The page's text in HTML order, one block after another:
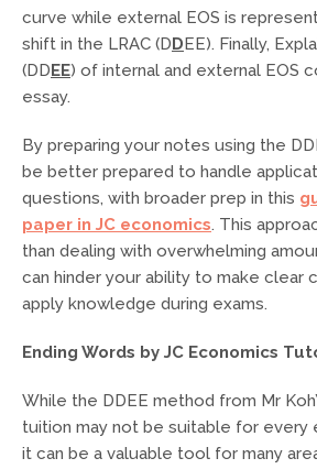
curve while external EOS is
shift in the LRAC (DDEE). Finally,
(DDEE) of internal and external EOS
essay.
By preparing your notes using the
be better prepared to handle
questions, with broader prep in this
paper in JC economics. This
than dealing with overwhelming
can hinder your ability to make clear
apply knowledge during exams.
Ending Words by JC Economics
While the DDEE method from Mr
tuition may not be suitable for every
it can be a valuable tool for many